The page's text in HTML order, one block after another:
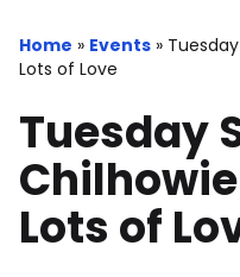
Home » Events »
Lots of Love
Tuesday
Lots of